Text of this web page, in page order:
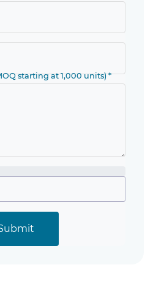
starting at 1,000 units) *